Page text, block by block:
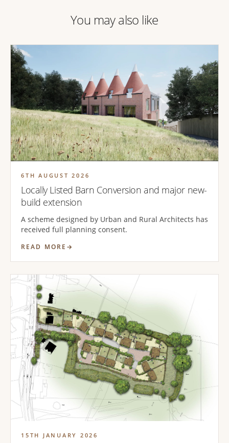
You may also like
6TH AUGUST 2026
Locally Listed Barn Conversion and major new-
build extension
A scheme designed by Urban and Rural Architects has
received full planning consent.
READ MORE
15TH JANUARY 2026